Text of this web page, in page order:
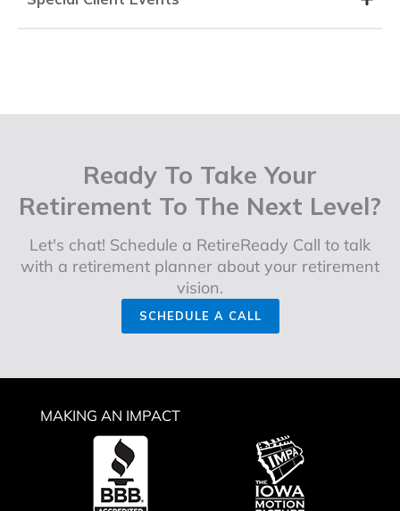
Ready To Take Your
Retirement To The Next Level?
Let's chat! Schedule a RetireReady Call to talk
with a retirement planner about your retirement
vision.
SCHEDULE A CALL
MAKING AN IMPACT